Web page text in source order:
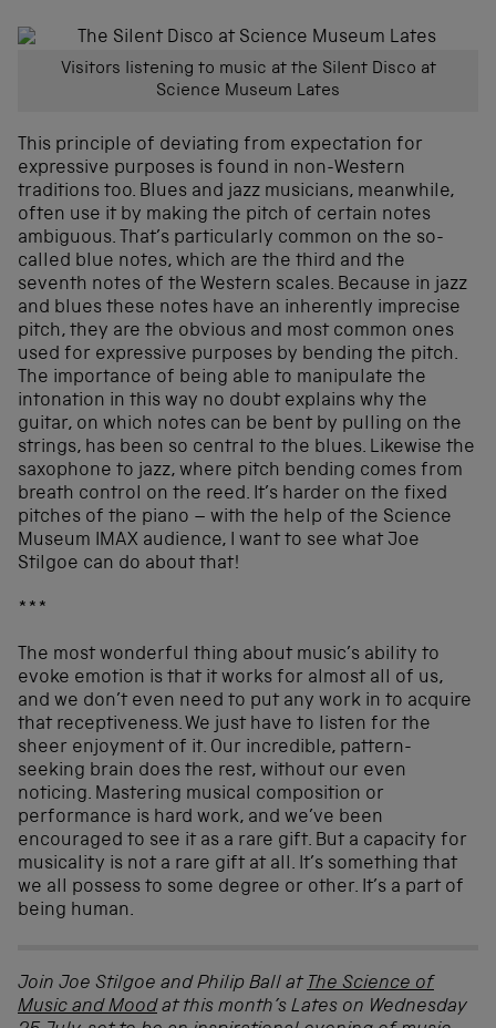
Visitors listening to music at the Silent Disco at
Science Museum Lates
This principle of deviating from expectation for
expressive purposes is found in non-Western
traditions too. Blues and jazz musicians, meanwhile,
often use it by making the pitch of certain notes
ambiguous. That’s particularly common on the so-
called blue notes, which are the third and the
seventh notes of the Western scales. Because in jazz
and blues these notes have an inherently imprecise
pitch, they are the obvious and most common ones
used for expressive purposes by bending the pitch.
The importance of being able to manipulate the
intonation in this way no doubt explains why the
guitar, on which notes can be bent by pulling on the
strings, has been so central to the blues. Likewise the
saxophone to jazz, where pitch bending comes from
breath control on the reed. It’s harder on the fixed
pitches of the piano – with the help of the Science
Museum IMAX audience, I want to see what Joe
Stilgoe can do about that!
***
The most wonderful thing about music’s ability to
evoke emotion is that it works for almost all of us,
and we don’t even need to put any work in to acquire
that receptiveness. We just have to listen for the
sheer enjoyment of it. Our incredible, pattern-
seeking brain does the rest, without our even
noticing. Mastering musical composition or
performance is hard work, and we’ve been
encouraged to see it as a rare gift. But a capacity for
musicality is not a rare gift at all. It’s something that
we all possess to some degree or other. It’s a part of
being human.
Join Joe Stilgoe and Philip Ball at The Science of
Music and Mood at this month’s Lates on Wednesday